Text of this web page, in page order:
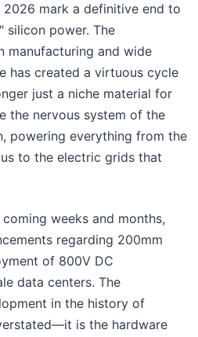
mark a definitive end to
silicon power. The
manufacturing and wide
has created a virtuous cycle
just a niche material for
the nervous system of the
powering everything from the
to the electric grids that
weeks and months,
regarding 200mm
of 800V DC
data centers. The
in the history of
is the hardware